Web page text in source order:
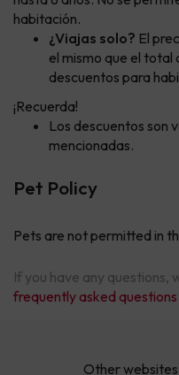
habitación.
¿Viajas solo? El
el mismo que el total
descuentos para
¡Recuerda!
Los descuentos son
mencionadas.
Pet Policy
Pets are not permitted in
If you have any questions,
frequently asked questions
Other